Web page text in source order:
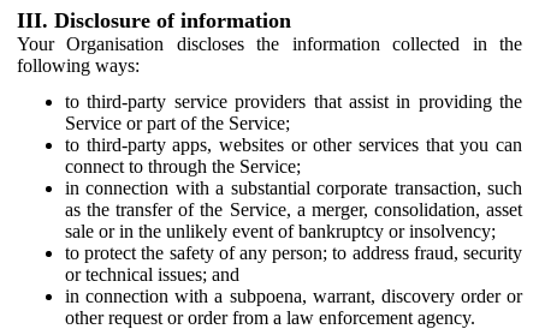
III. Disclosure of information
Your Organisation discloses the information collected in the
following ways:
to third-party service providers that assist in providing the
Service or part of the Service;
to third-party apps, websites or other services that you can
connect to through the Service;
in connection with a substantial corporate transaction, such
as the transfer of the Service, a merger, consolidation, asset
sale or in the unlikely event of bankruptcy or insolvency;
to protect the safety of any person; to address fraud, security
or technical issues; and
in connection with a subpoena, warrant, discovery order or
other request or order from a law enforcement agency.